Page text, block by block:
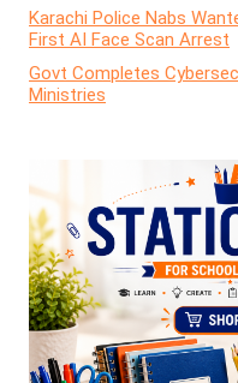
Karachi Police Nabs
First AI Face Scan Arrest
Govt Completes
Ministries